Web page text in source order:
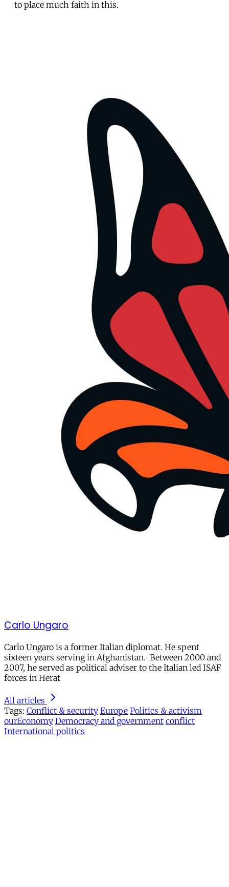
to place much faith in this.
Carlo Ungaro
Carlo Ungaro is a former Italian diplomat. He spent
sixteen years serving in Afghanistan. Between 2000 and
2007, he served as political adviser to the Italian led ISAF
forces in Herat
All articles
Tags: Conflict & security Europe Politics & activism
ourEconomy Democracy and government conflict
International politics